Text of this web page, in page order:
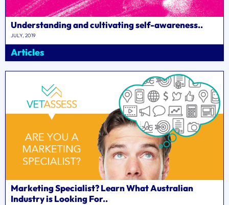
Understanding and cultivating self-awareness..
JULY, 2019
Articles
Marketing Specialist? Learn What Australian
Industry is Looking For..